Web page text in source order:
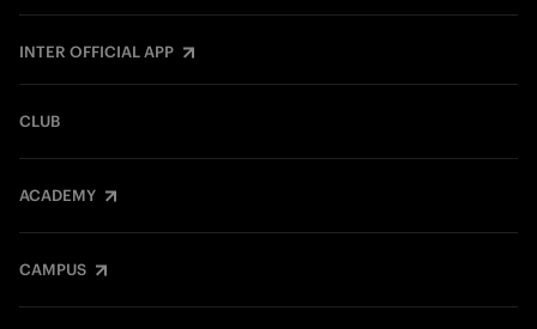
INTER OFFICIAL APP
CLUB
ACADEMY
CAMPUS